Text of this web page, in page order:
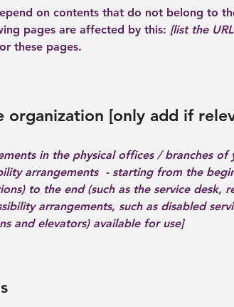
on contents that do not belong to
pages are affected by this: [list the
these pages.
organization [only add if
in the physical offices / branches of
arrangements - starting from the
to the end (such as the service desk,
arrangements, such as disabled
and elevators) available for use]